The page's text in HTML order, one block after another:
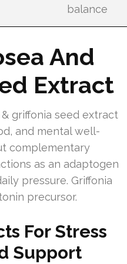
balance
And
Extract
griffonia seed extract
and mental well-
complementary
as an adaptogen
pressure. Griffonia
precursor.
For Stress
Support